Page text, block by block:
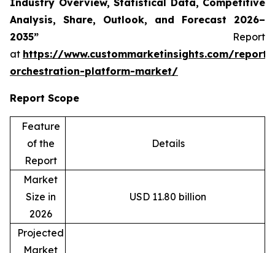
Analysis, Share, Outlook, and Forecast 2026–
2035” Report
at https://www.custommarketinsights.com/
orchestration-platform-market/
Report Scope
Feature
of the
Report
Details
Market
Size in
2026
USD 11.80 billion
Projected
Market